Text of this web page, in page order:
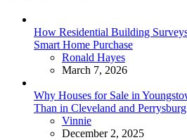
How Residential Building
Smart Home Purchase
Posted
Ronald Hayes
March 7, 2026
Why Houses for Sale in
Than in Cleveland and Perrysburg
Posted
Vinnie
December 2, 2025